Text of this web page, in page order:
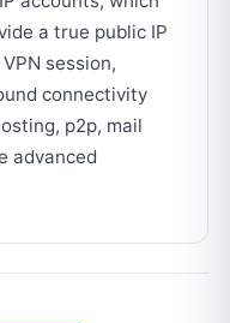
a true public IP
session,
connectivity
p2p, mail
advanced